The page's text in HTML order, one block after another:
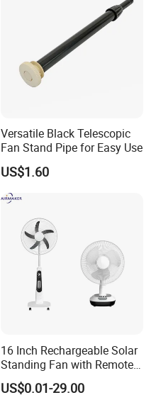
Versatile Black Telescopic
Fan Stand Pipe for Easy Use
US$1.60
16 Inch Rechargeable Solar
Standing Fan with Remote
LED Emergency Light Rsf-
US$0.01-29.00